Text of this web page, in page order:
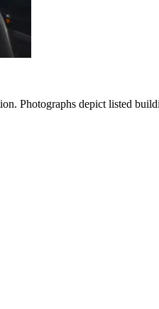
Photographs depict listed